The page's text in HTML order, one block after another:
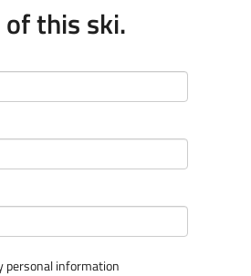
this ski.
personal information